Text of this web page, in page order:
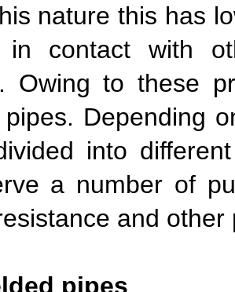
nature this has
in contact with
Owing to these
Depending
into
a number of
and other
pipes